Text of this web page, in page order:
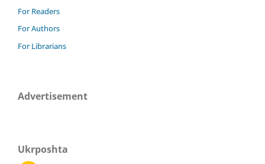
For Readers
For Authors
For Librarians
Advertisement
Ukrposhta